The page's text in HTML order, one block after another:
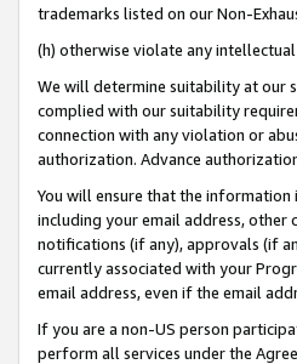
trademarks listed on our Non-
(h) otherwise violate any
We will determine suitability at our
complied with our suitability
connection with any violation or
authorization. Advance
You will ensure that the
including your email address,
notifications (if any), approvals (if
currently associated with your
email address, even if the email
If you are a non-US person
perform all services under the